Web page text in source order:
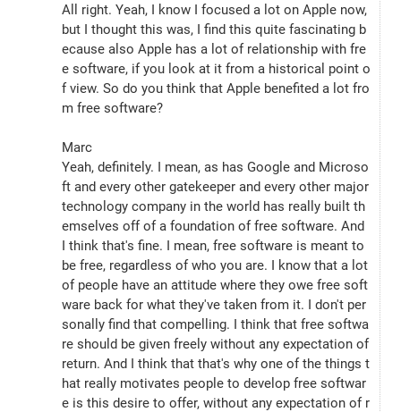
All right. Yeah, I know I focused a lot on Apple now,
but I thought this was, I find this quite fascinating b
ecause also Apple has a lot of relationship with fre
e software, if you look at it from a historical point o
f view. So do you think that Apple benefited a lot fro
m free software?
Marc
Yeah, definitely. I mean, as has Google and Microso
ft and every other gatekeeper and every other major
technology company in the world has really built th
emselves off of a foundation of free software. And
I think that's fine. I mean, free software is meant to
be free, regardless of who you are. I know that a lot
of people have an attitude where they owe free soft
ware back for what they've taken from it. I don't per
sonally find that compelling. I think that free softwa
re should be given freely without any expectation of
return. And I think that that's why one of the things t
hat really motivates people to develop free softwar
e is this desire to offer, without any expectation of r